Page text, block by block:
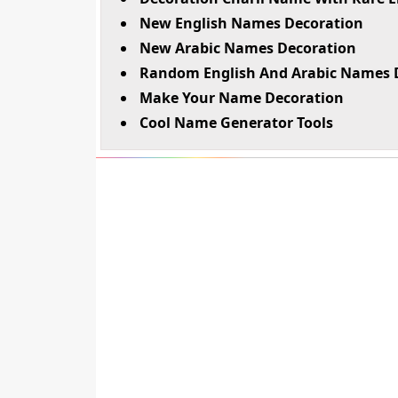
New English Names Decoration
New Arabic Names Decoration
Random English And Arabic Names
Make Your Name Decoration
Cool Name Generator Tools